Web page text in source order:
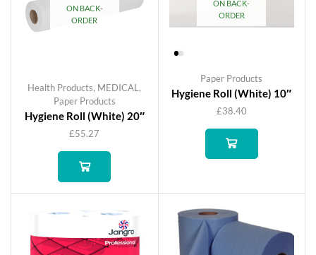
ON BACK-
ORDER
Health Products, MEDICAL ,
Paper Products
Hygiene Roll (White) 20″
£55.27
ON BACK-
ORDER
Paper Products
Hygiene Roll (White) 10″
£38.40